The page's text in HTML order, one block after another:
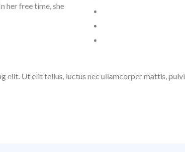
her free time, she
elit. Ut elit tellus, luctus nec ullamcorper mattis,